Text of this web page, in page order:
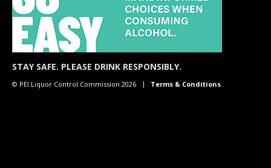
STAY SAFE. PLEASE DRINK RESPONSIBLY.
© PEI Liquor Control Commission 2026 Terms & Conditions